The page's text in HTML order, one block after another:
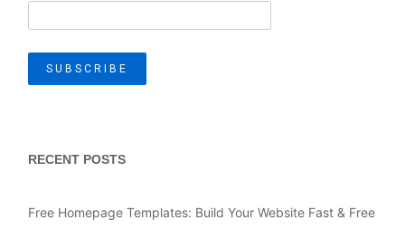
RECENT POSTS
Free Homepage Templates: Build Your Website Fast & Free